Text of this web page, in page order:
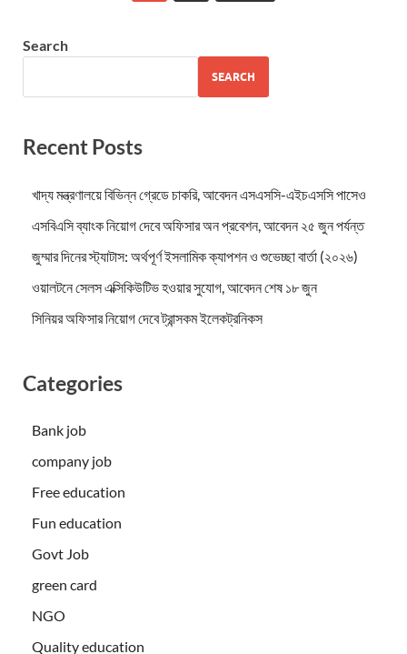
Search
SEARCH
Recent Posts
খাদ্য মন্ত্রণালয়ে বিভিন্ন গ্রেডে চাকরি, আবেদন এসএসসি-এইচএসসি পাসেও
এসবিএসি ব্যাংক নিয়োগ দেবে অফিসার অন প্রবেশন, আবেদন ২৫ জুন পর্যন্ত
জুম্মার দিনের স্ট্যাটাস: অর্থপূর্ণ ইসলামিক ক্যাপশন ও শুভেচ্ছা বার্তা (২০২৬)
ওয়ালটনে সেলস এক্সিকিউটিভ হওয়ার সুযোগ, আবেদন শেষ ১৮ জুন
সিনিয়র অফিসার নিয়োগ দেবে ট্রান্সকম ইলেকট্রনিকস
Categories
Bank job
company job
Free education
Fun education
Govt Job
green card
NGO
Quality education